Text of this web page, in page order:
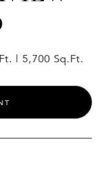
5,700 Sq.Ft.